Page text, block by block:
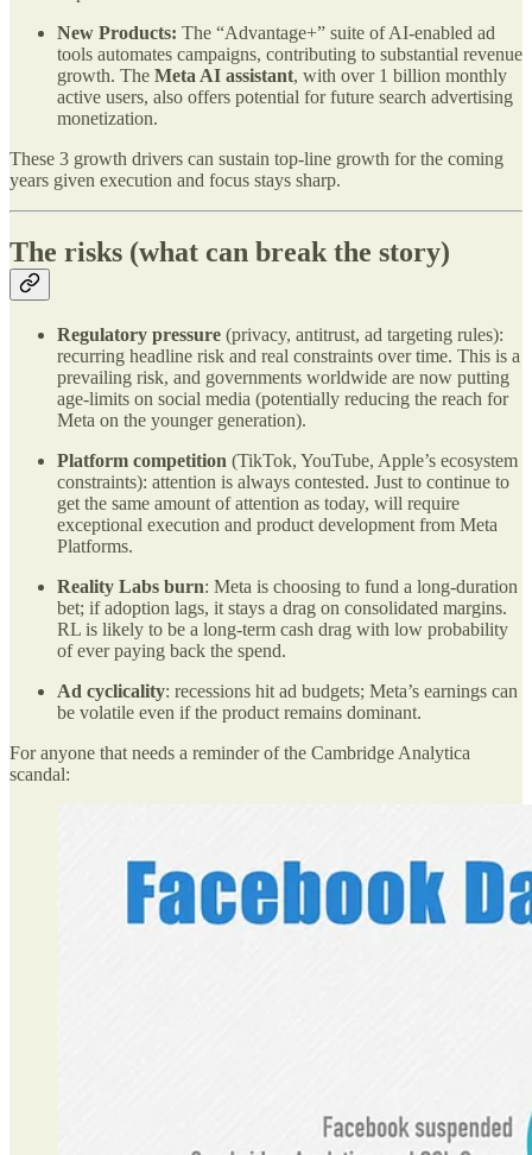
New Products: The “Advantage+” suite of AI-enabled ad
tools automates campaigns, contributing to substantial revenue
growth. The Meta AI assistant, with over 1 billion monthly
active users, also offers potential for future search advertising
monetization.
These 3 growth drivers can sustain top-line growth for the coming
years given execution and focus stays sharp.
The risks (what can break the story)
Regulatory pressure (privacy, antitrust, ad targeting rules):
recurring headline risk and real constraints over time. This is a
prevailing risk, and governments worldwide are now putting
age-limits on social media (potentially reducing the reach for
Meta on the younger generation).
Platform competition (TikTok, YouTube, Apple’s ecosystem
constraints): attention is always contested. Just to continue to
get the same amount of attention as today, will require
exceptional execution and product development from Meta
Platforms.
Reality Labs burn: Meta is choosing to fund a long-duration
bet; if adoption lags, it stays a drag on consolidated margins.
RL is likely to be a long-term cash drag with low probability
of ever paying back the spend.
Ad cyclicality: recessions hit ad budgets; Meta’s earnings can
be volatile even if the product remains dominant.
For anyone that needs a reminder of the Cambridge Analytica
scandal: